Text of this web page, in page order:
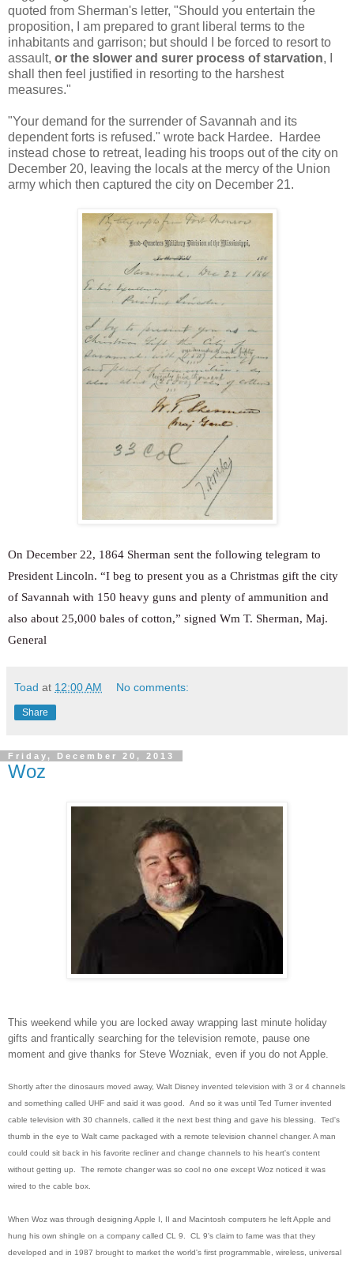
quoted from Sherman's letter, "Should you entertain the
proposition, I am prepared to grant liberal terms to the
inhabitants and garrison; but should I be forced to resort to
assault, or the slower and surer process of starvation, I
shall then feel justified in resorting to the harshest
measures."
"Your demand for the surrender of Savannah and its
dependent forts is refused." wrote back Hardee. Hardee
instead chose to retreat, leading his troops out of the city on
December 20, leaving the locals at the mercy of the Union
army which then captured the city on December 21.
On December 22, 1864 Sherman sent the following telegram to
President Lincoln. “I beg to present you as a Christmas gift the city
of Savannah with 150 heavy guns and plenty of ammunition and
also about 25,000 bales of cotton,” signed Wm T. Sherman, Maj.
General
Toad at 12:00 AM No comments:
Share
Friday, December 20, 2013
Woz
This weekend while you are locked away wrapping last minute holiday
gifts and frantically searching for the television remote, pause one
moment and give thanks for Steve Wozniak, even if you do not Apple.
Shortly after the dinosaurs moved away, Walt Disney invented television with 3 or 4 channels
and something called UHF and said it was good. And so it was until Ted Turner invented
cable television with 30 channels, called it the next best thing and gave his blessing. Ted's
thumb in the eye to Walt came packaged with a remote television channel changer. A man
could could sit back in his favorite recliner and change channels to his heart's content
without getting up. The remote changer was so cool no one except Woz noticed it was
wired to the cable box.
When Woz was through designing Apple I, II and Macintosh computers he left Apple and
hung his own shingle on a company called CL 9. CL 9's claim to fame was that they
developed and in 1987 brought to market the world's first programmable, wireless, universal